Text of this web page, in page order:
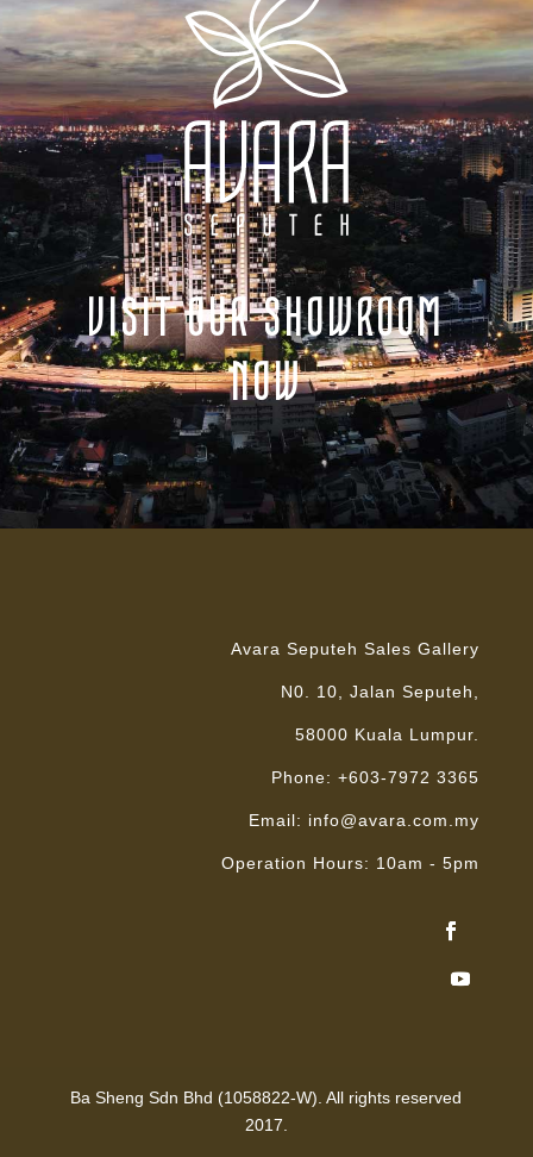
VISIT OUR SHOWROOM
NOW
Avara Seputeh Sales Gallery
N0. 10, Jalan Seputeh,
58000 Kuala Lumpur.
Phone: +603-7972 3365
Email: info@avara.com.my
Operation Hours: 10am - 5pm
Ba Sheng Sdn Bhd (1058822-W). All rights reserved
2017.